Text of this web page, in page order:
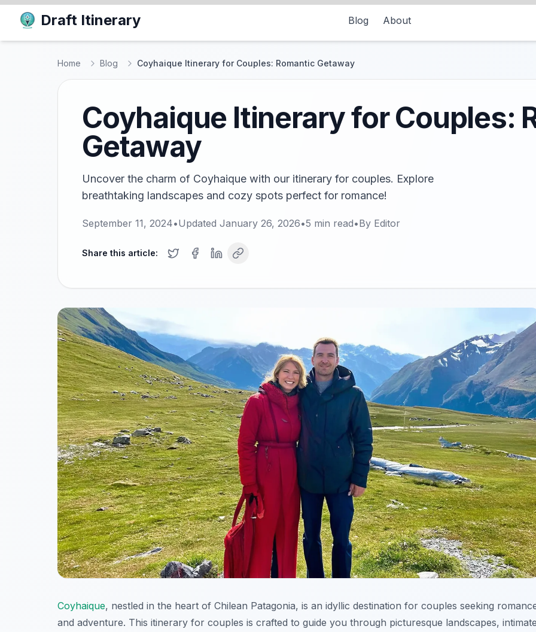
Draft Itinerary Blog About
Home Blog Coyhaique Itinerary for Couples: Romantic Getaway
Coyhaique Itinerary for Couples:
Getaway
Uncover the charm of Coyhaique with our itinerary for couples. Explore
breathtaking landscapes and cozy spots perfect for romance!
September 11, 2024•Updated January 26, 2026•5 min read•By Editor
Share this article:
Coyhaique, nestled in the heart of Chilean Patagonia, is an idyllic destination for couples seeking
and adventure. This itinerary for couples is crafted to guide you through picturesque landscapes,